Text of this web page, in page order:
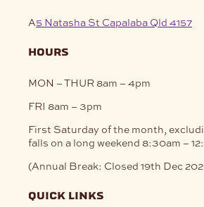
A5 Natasha St Capalaba Qld 4157
hours
MON – THUR 8am – 4pm
FRI 8am – 3pm
First Saturday of the month,
falls on a long weekend 8:30am –
(Annual Break: Closed 19th Dec
quick links